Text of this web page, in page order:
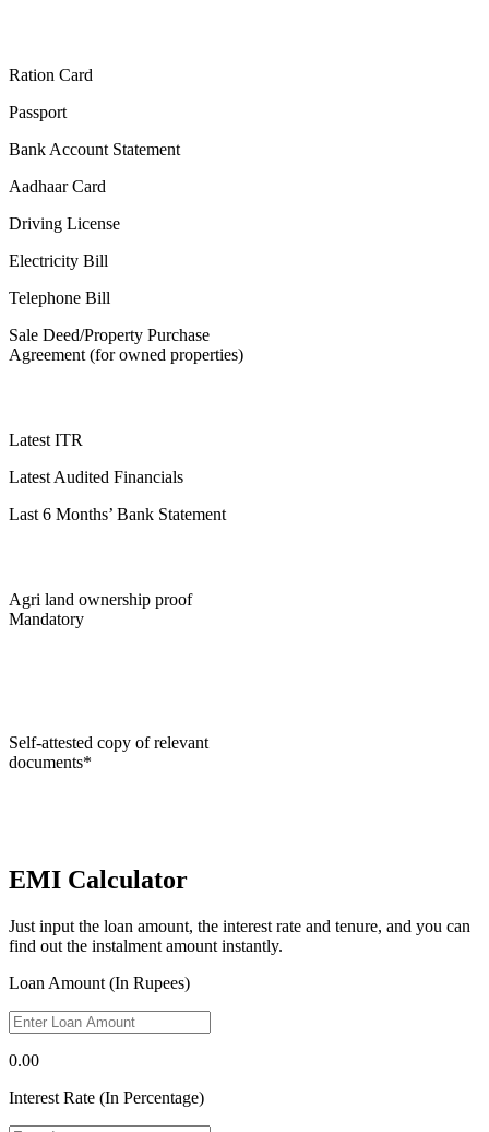
Ration Card
Passport
Bank Account Statement
Aadhaar Card
Driving License
Electricity Bill
Telephone Bill
Sale Deed/Property Purchase
Agreement (for owned properties)
Latest ITR
Latest Audited Financials
Last 6 Months’ Bank Statement
Agri land ownership proof
Mandatory
Self-attested copy of relevant
documents*
EMI Calculator
Just input the loan amount, the interest rate and tenure, and you can
find out the instalment amount instantly.
Loan Amount (In Rupees)
0.00
Interest Rate (In Percentage)